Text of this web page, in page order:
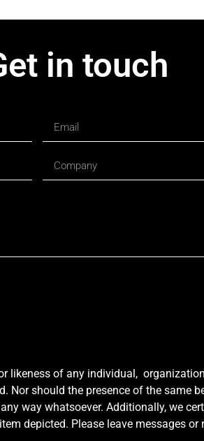
in touch
likeness of any individual,
should the presence of the same
way whatsoever. Additionally, we
depicted. Please leave messages